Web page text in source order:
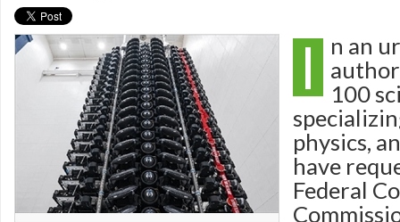
I
n an
100
physics,
have
Federal